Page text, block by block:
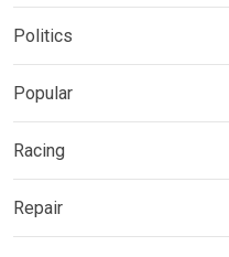
Politics
Popular
Racing
Repair